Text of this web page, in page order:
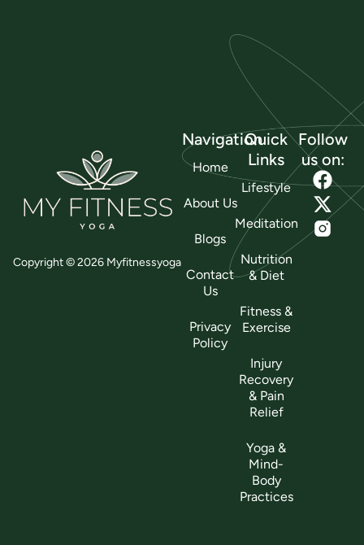
Copyright © 2026 Myfitnessyoga
Navigation
Home
About Us
Blogs
Contact
Us
Privacy
Policy
Quick
Links
Lifestyle
Meditation
Nutrition
& Diet
Fitness &
Exercise
Injury
Recovery
& Pain
Relief
Yoga &
Mind-
Body
Practices
Follow
us on: